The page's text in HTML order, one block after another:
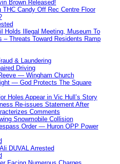
Brown Released!
Candy Off Rec Centre Floor
Holds Illegal Meeting, Museum To
– Threats Toward Residents Ramp
& Laundering
Driving
— Wingham Church
— God Protects The Square
Holes Appear in Vic Hull’s Story
Re-issues Statement After
Comments
Snowmobile Collision
Order — Huron OPP Power
DUVAL Arrested